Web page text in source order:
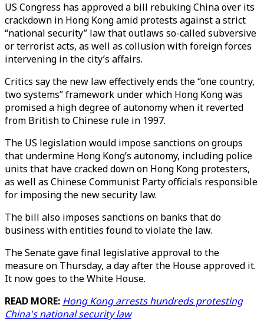
US Congress has approved a bill rebuking China over its
crackdown in Hong Kong amid protests against a strict
“national security” law that outlaws so-called subversive
or terrorist acts, as well as collusion with foreign forces
intervening in the city’s affairs.
Critics say the new law effectively ends the “one country,
two systems” framework under which Hong Kong was
promised a high degree of autonomy when it reverted
from British to Chinese rule in 1997.
The US legislation would impose sanctions on groups
that undermine Hong Kong’s autonomy, including police
units that have cracked down on Hong Kong protesters,
as well as Chinese Communist Party officials responsible
for imposing the new security law.
The bill also imposes sanctions on banks that do
business with entities found to violate the law.
The Senate gave final legislative approval to the
measure on Thursday, a day after the House approved it.
It now goes to the White House.
READ MORE: Hong Kong arrests hundreds protesting
China's national security law